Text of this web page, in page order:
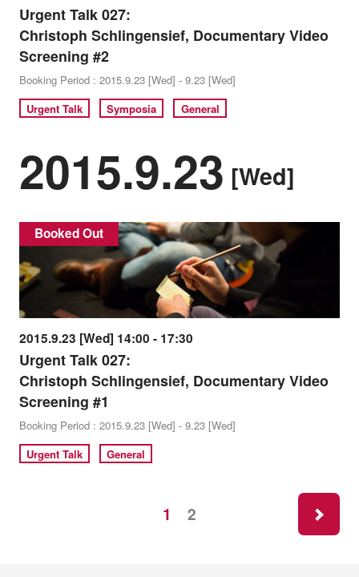
Urgent Talk 027:
Christoph Schlingensief, Documentary Video
Screening #2
Booking Period : 2015.9.23 [Wed] - 9.23 [Wed]
Urgent Talk
Symposia General
2015.9.23 [Wed]
Booked Out
2015.9.23 [Wed] 14:00 - 17:30
Urgent Talk 027:
Christoph Schlingensief, Documentary Video
Screening #1
Booking Period : 2015.9.23 [Wed] - 9.23 [Wed]
Urgent Talk
General
1 2